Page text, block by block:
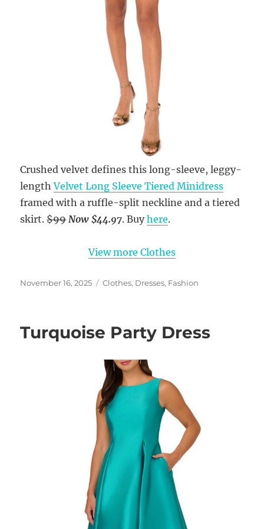
Crushed velvet defines this long-sleeve, leggy-
lengthVelvet Long Sleeve Tiered Minidress
framed with a ruffle-split neckline and a tiered
skirt.$99 Now $44.97. Buyhere.
View more Clothes
Posted
November 16, 2025 Categories
Clothes, Dresses, Fashion
Turquoise Party Dress